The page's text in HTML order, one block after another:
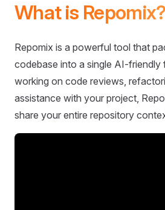
What is Repomix?
Repomix is a powerful tool that
codebase into a single AI-friendly
working on code reviews,
assistance with your project,
share your entire repository